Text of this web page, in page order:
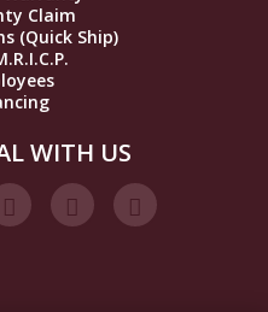
Claim
(Quick Ship)
WITH US